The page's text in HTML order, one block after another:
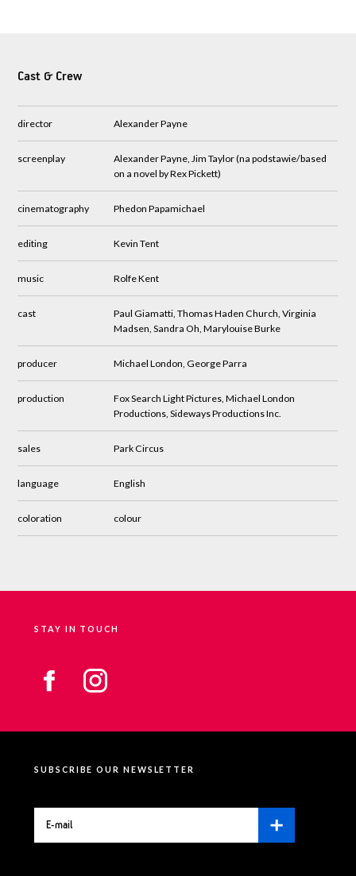
Cast & Crew
director Alexander Payne
screenplay
Alexander Payne, Jim Taylor (na podstawie/based
on a novel by Rex Pickett)
cinematography Phedon Papamichael
editing Kevin Tent
music Rolfe Kent
cast
Paul Giamatti, Thomas Haden Church, Virginia
Madsen, Sandra Oh, Marylouise Burke
producer Michael London, George Parra
production
Fox Search Light Pictures, Michael London
Productions, Sideways Productions Inc.
sales Park Circus
language English
coloration colour
STAY IN TOUCH
SUBSCRIBE OUR NEWSLETTER